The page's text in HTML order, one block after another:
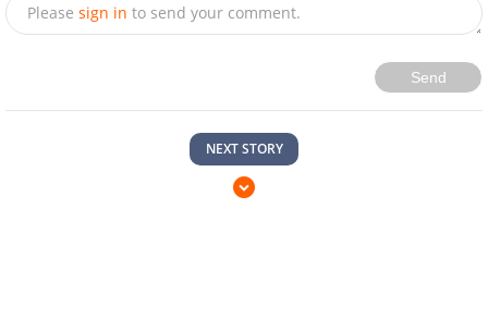
Please sign in to send your comment.
Send
NEXT STORY